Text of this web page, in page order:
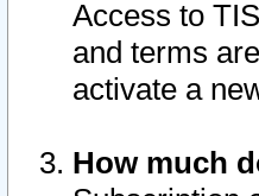
Access to
and terms
activate a
How much